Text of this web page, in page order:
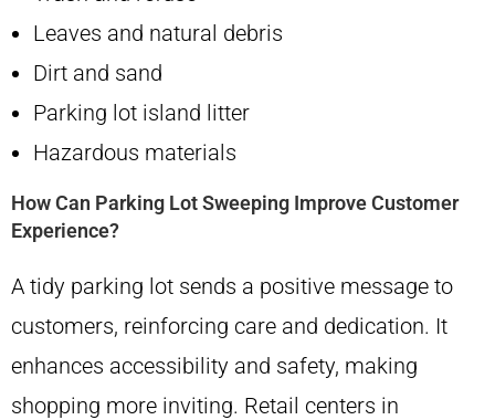
Leaves and natural debris
Dirt and sand
Parking lot island litter
Hazardous materials
How Can Parking Lot Sweeping Improve Customer
Experience?
A tidy parking lot sends a positive message to
customers, reinforcing care and dedication. It
enhances accessibility and safety, making
shopping more inviting. Retail centers in